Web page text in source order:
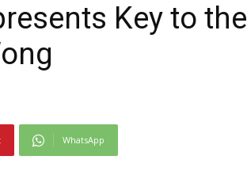
Key to the
WhatsApp